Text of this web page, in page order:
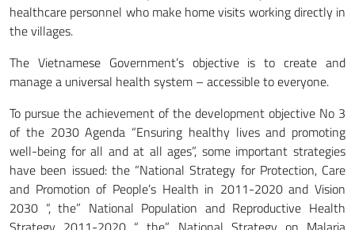
healthcare personnel who make home visits working directly in
the villages.
The Vietnamese Government’s objective is to create and
manage a universal health system – accessible to everyone.
To pursue the achievement of the development objective No 3
of the 2030 Agenda “Ensuring healthy lives and promoting
well-being for all and at all ages”, some important strategies
have been issued: the “National Strategy for Protection, Care
and Promotion of People’s Health in 2011-2020 and Vision
2030 “, the” National Population and Reproductive Health